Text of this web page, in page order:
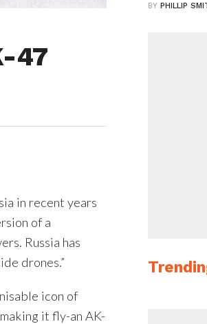
47
in recent years
of a
Russia has
drones.”
icon of
it fly-an AK-
BY PHILLIP